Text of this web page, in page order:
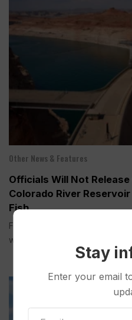
Other News & Features
Officials Will Not
Colorado River
Fish
Federal officials said Thursday
water this year...
Stay
Enter your email